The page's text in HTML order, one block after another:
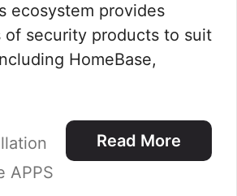
ecosystem provides
of security products to suit
HomeBase,
Read More
APPS